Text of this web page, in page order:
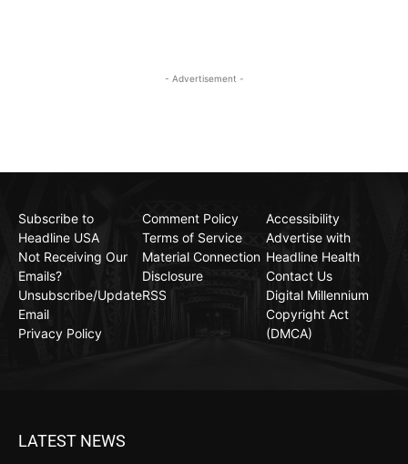
- Advertisement -
Subscribe to
Headline USA
Not Receiving Our
Emails?
Unsubscribe/Update
Email
Privacy Policy
Comment Policy
Terms of Service
Material Connection
Disclosure
RSS
Accessibility
Advertise with
Headline Health
Contact Us
Digital Millennium
Copyright Act
(DMCA)
LATEST NEWS